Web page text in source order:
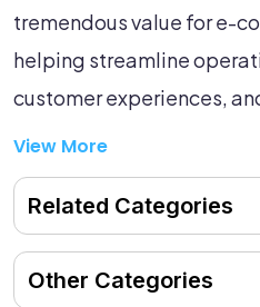
Related Categories
Other Categories
tremendous value for e-
helping streamline
customer experiences,
powerful tools are
placements, target the
demographics, and
investment. By
commerce ecosystem,
View More